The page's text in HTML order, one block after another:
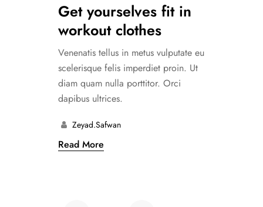
Get yourselves fit in
workout clothes
Venenatis tellus in metus vulputate eu
scelerisque felis imperdiet proin. Ut
diam quam nulla porttitor. Orci
dapibus ultrices.
Zeyad.safwan
Read More